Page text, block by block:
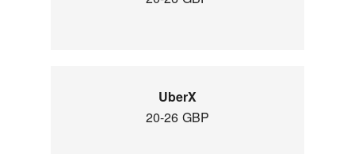
UberX
20-26 GBP